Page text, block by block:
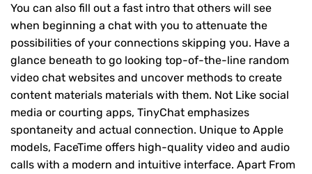
You can also fill out a fast intro that others will see
when beginning a chat with you to attenuate the
possibilities of your connections skipping you. Have a
glance beneath to go looking top-of-the-line random
video chat websites and uncover methods to create
content materials materials with them. Not Like social
media or courting apps, TinyChat emphasizes
spontaneity and actual connection. Unique to Apple
models, FaceTime offers high-quality video and audio
calls with a modern and intuitive interface. Apart From